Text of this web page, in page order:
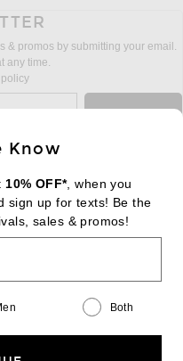
& promos by submitting your email.
any time.
Country Regions
$USD
Know
10% OFF*, when you
sign up for texts! Be the
sales & promos!
Both